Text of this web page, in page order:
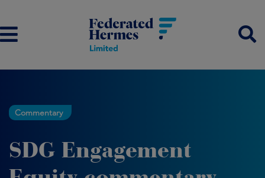
Commentary
SDG Engagement